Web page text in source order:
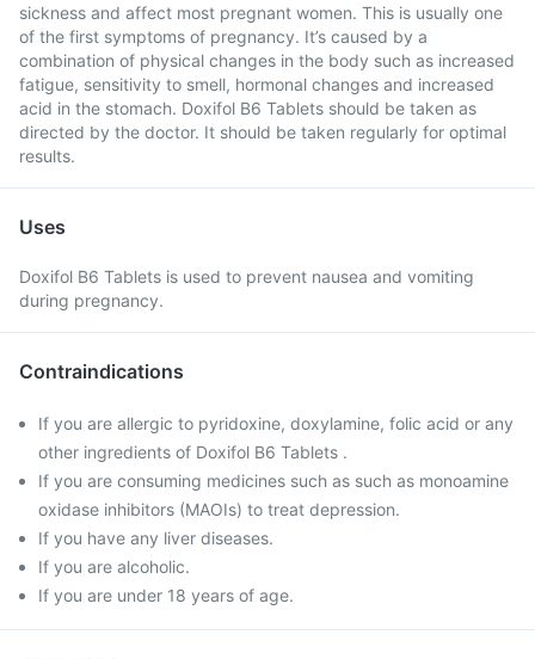
sickness and affect most pregnant women. This is usually one
of the first symptoms of pregnancy. It’s caused by a
combination of physical changes in the body such as increased
fatigue, sensitivity to smell, hormonal changes and increased
acid in the stomach. Doxifol B6 Tablets should be taken as
directed by the doctor. It should be taken regularly for optimal
results.
Uses
Doxifol B6 Tablets is used to prevent nausea and vomiting
during pregnancy.
Contraindications
If you are allergic to pyridoxine, doxylamine, folic acid or any
other ingredients of Doxifol B6 Tablets .
If you are consuming medicines such as such as monoamine
oxidase inhibitors (MAOIs) to treat depression.
If you have any liver diseases.
If you are alcoholic.
If you are under 18 years of age.